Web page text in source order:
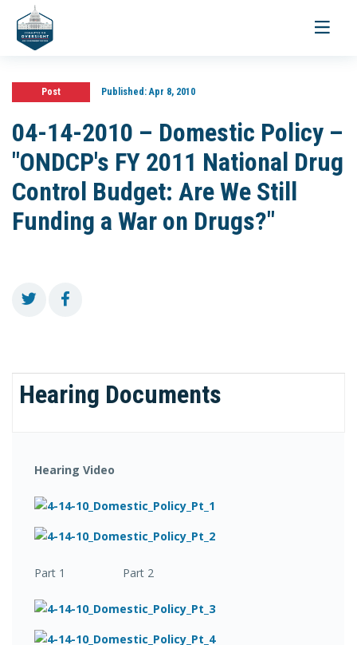
Toggle
Post Published:Apr 8, 2010
04-14-2010 – Domestic Policy –
"ONDCP's FY 2011 National Drug
Control Budget: Are We Still
Funding a War on Drugs?"
Hearing Documents
Hearing Video
Part 1 Part 2